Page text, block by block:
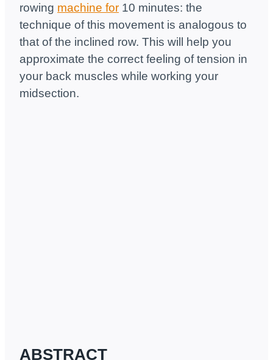
rowing machine for 10 minutes: the
technique of this movement is analogous to
that of the inclined row. This will help you
approximate the correct feeling of tension in
your back muscles while working your
midsection.
ABSTRACT